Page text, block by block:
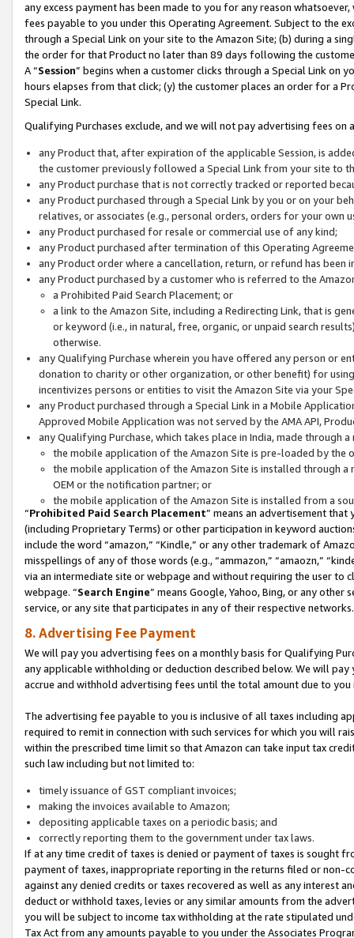
any excess payment has been made to you for any reason
fees payable to you under this Operating Agreement. Subject to the
through a Special Link on your site to the Amazon Site; (b) during a
the order for that Product no later than 89 days following the
A “Session” begins when a customer clicks through a Special Link
hours elapses from that click; (y) the customer places an order for a
Special Link.
Qualifying Purchases exclude, and we will not pay advertising fees on
any Product that, after expiration of the applicable Session, is
the customer previously followed a Special Link from your site to
any Product purchase that is not correctly tracked or reported
any Product purchased through a Special Link by you or on your
relatives, or associates (e.g., personal orders, orders for your
any Product purchased for resale or commercial use of any kind;
any Product purchased after termination of this Operating
any Product order where a cancellation, return, or refund has been
any Product purchased by a customer who is referred to the
a Prohibited Paid Search Placement; or
a link to the Amazon Site, including a Redirecting Link, that is
or keyword (i.e., in natural, free, organic, or unpaid search
otherwise.
any Qualifying Purchase wherein you have offered any person or
donation to charity or other organization, or other benefit) for
incentivizes persons or entities to visit the Amazon Site via your
any Product purchased through a Special Link in a Mobile
Approved Mobile Application was not served by the AMA API,
any Qualifying Purchase, which takes place in India, made through
the mobile application of the Amazon Site is pre-loaded by the
the mobile application of the Amazon Site is installed through
OEM or the notification partner; or
the mobile application of the Amazon Site is installed from a
“Prohibited Paid Search Placement” means an advertisement
(including Proprietary Terms) or other participation in keyword
include the word “amazon,” “Kindle,” or any other trademark of
misspellings of any of those words (e.g., “ammazon,” “amaozn,”
via an intermediate site or webpage and without requiring the user
webpage. “Search Engine” means Google, Yahoo, Bing, or any
service, or any site that participates in any of their respective networks.
8. Advertising Fee Payment
We will pay you advertising fees on a monthly basis for Qualifying
any applicable withholding or deduction described below. We will
accrue and withhold advertising fees until the total amount due to you
The advertising fee payable to you is inclusive of all taxes including
required to remit in connection with such services for which you will
within the prescribed time limit so that Amazon can take input tax
such law including but not limited to:
timely issuance of GST compliant invoices;
making the invoices available to Amazon;
depositing applicable taxes on a periodic basis; and
correctly reporting them to the government under tax laws.
If at any time credit of taxes is denied or payment of taxes is sought
payment of taxes, inappropriate reporting in the returns filed or non-
against any denied credits or taxes recovered as well as any interest
deduct or withhold taxes, levies or any similar amounts from the
you will be subject to income tax withholding at the rate stipulated
Tax Act from any amounts payable to you under the Associates